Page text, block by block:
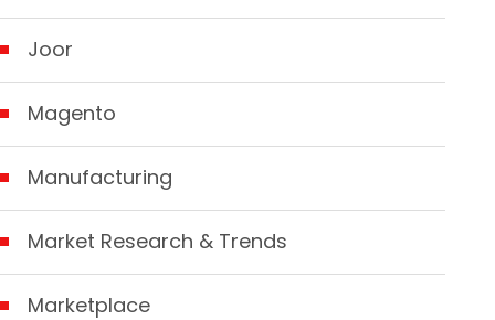
Joor
Magento
Manufacturing
Market Research & Trends
Marketplace